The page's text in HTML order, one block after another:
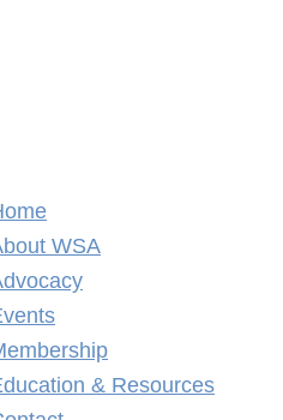
WSA
& Resources